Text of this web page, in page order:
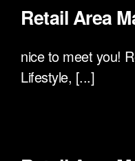
Retail Area
nice to meet you!
Lifestyle, [...]